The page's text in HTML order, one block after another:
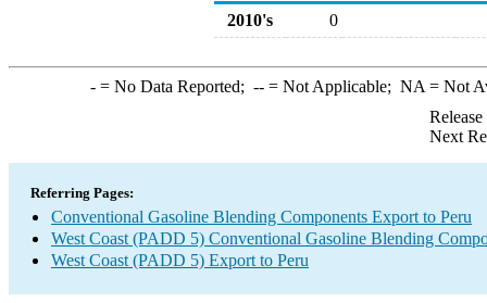
2010's
0
-= No Data Reported; --= Not Applicable; NA = Not
Next
Referring Pages:
Conventional Gasoline Blending Components Export to Peru
West Coast (PADD 5) Conventional Gasoline Blending
West Coast (PADD 5) Export to Peru